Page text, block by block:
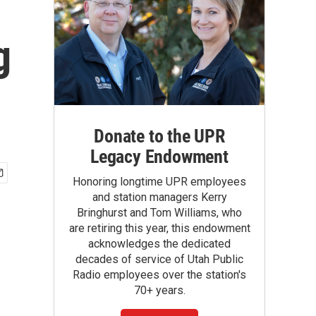
Donate to the UPR
Legacy Endowment
Honoring longtime UPR employees
and station managers Kerry
Bringhurst and Tom Williams, who
are retiring this year, this endowment
acknowledges the dedicated
decades of service of Utah Public
Radio employees over the station's
70+ years.